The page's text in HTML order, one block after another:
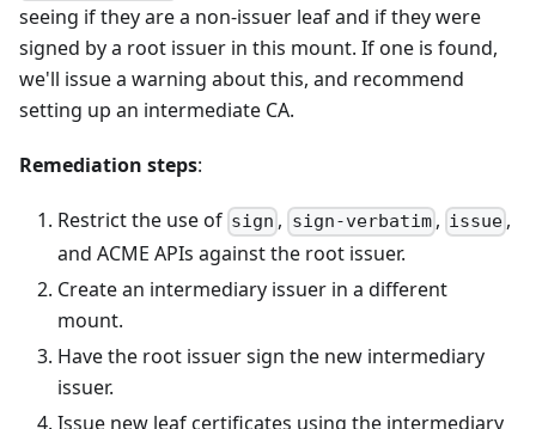
seeing if they are a non-issuer leaf and if they were
signed by a root issuer in this mount. If one is found,
we'll issue a warning about this, and recommend
setting up an intermediate CA.
Remediation steps:
Restrict the use of sign , sign-verbatim, issue ,
and ACME APIs against the root issuer.
Create an intermediary issuer in a different
mount.
Have the root issuer sign the new intermediary
issuer.
Issue new leaf certificates using the intermediary